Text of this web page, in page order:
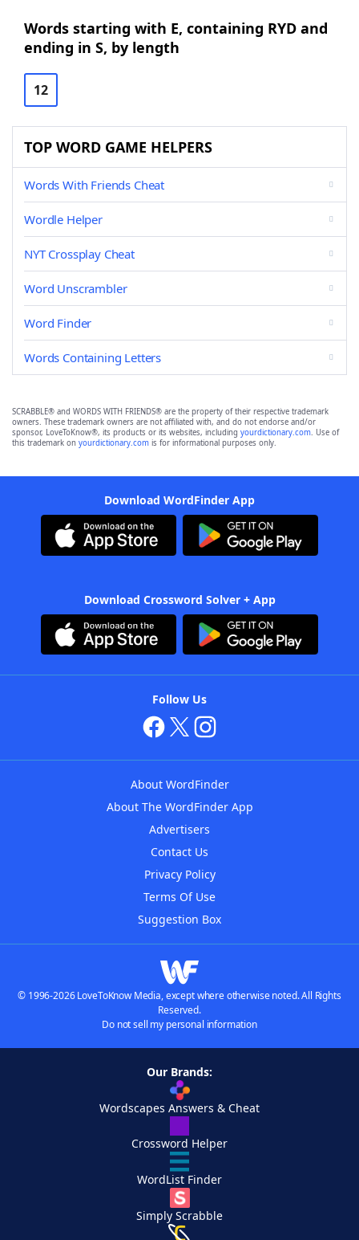
Words starting with E, containing RYD and
ending in S, by length
12
TOP WORD GAME HELPERS
Words With Friends Cheat
Wordle Helper
NYT Crossplay Cheat
Word Unscrambler
Word Finder
Words Containing Letters
SCRABBLE® and WORDS WITH FRIENDS® are the property of their respective trademark
owners. These trademark owners are not affiliated with, and do not endorse and/or
sponsor, LoveToKnow®, its products or its websites, including yourdictionary.com. Use of
this trademark on yourdictionary.com is for informational purposes only.
Download WordFinder App
Download Crossword Solver + App
Follow Us
About WordFinder
About The WordFinder App
Advertisers
Contact Us
Privacy Policy
Terms Of Use
Suggestion Box
© 1996-2026 LoveToKnow Media, except where otherwise noted. All Rights
Reserved.
Do not sell my personal information
Our Brands:
Wordscapes Answers & Cheat
Crossword Helper
WordList Finder
Simply Scrabble